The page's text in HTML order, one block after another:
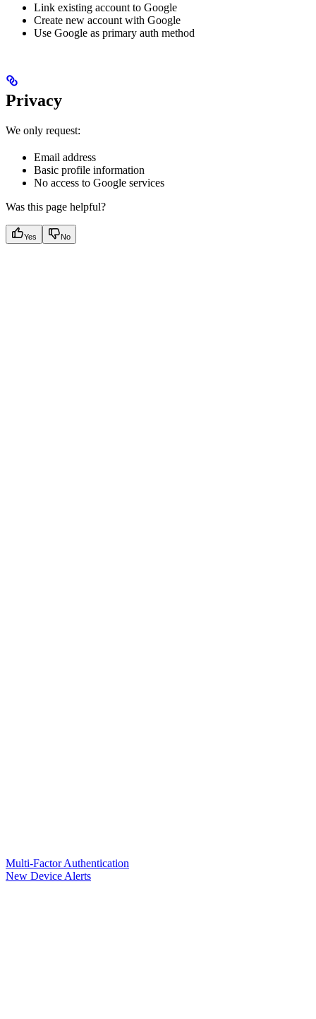
Link existing account to Google
Create new account with Google
Use Google as primary auth method
Privacy
We only request:
Email address
Basic profile information
No access to Google services
Was this page helpful?
Yes No
Multi-Factor Authentication
New Device Alerts